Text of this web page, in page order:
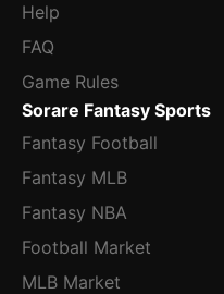
Help
FAQ
Game Rules
Sorare Fantasy Sports
Fantasy Football
Fantasy MLB
Fantasy NBA
Football Market
MLB Market